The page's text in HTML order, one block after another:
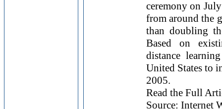
ceremony on
from around the
than doubling
Based on
distance
United States to
2005.
Read the Full
Source: Internet